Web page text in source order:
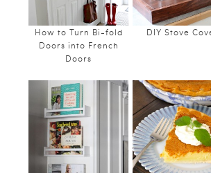
How to Turn Bi-fold
Doors into French
Doors
DIY Stove